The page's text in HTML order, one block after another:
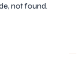
not found.